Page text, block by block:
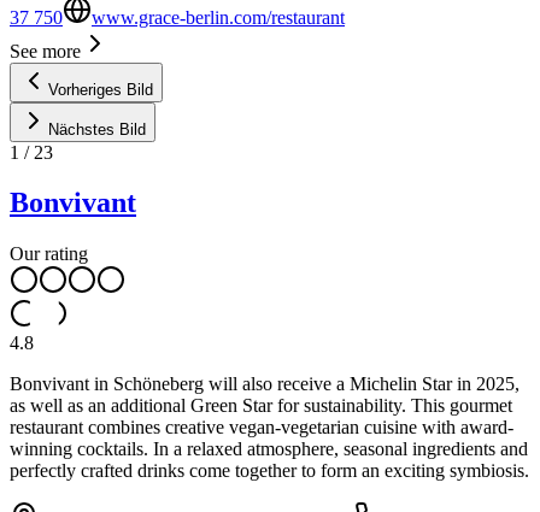
37 750
www.grace-berlin.com/restaurant
See more
Vorheriges Bild
Nächstes Bild
1 / 23
Bonvivant
Our rating
4.8
Bonvivant in Schöneberg will also receive a Michelin Star in 2025,
as well as an additional Green Star for sustainability. This gourmet
restaurant combines creative vegan-vegetarian cuisine with award-
winning cocktails. In a relaxed atmosphere, seasonal ingredients and
perfectly crafted drinks come together to form an exciting symbiosis.